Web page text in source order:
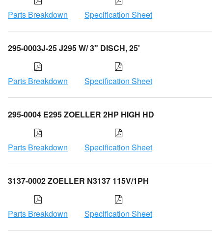
Parts Breakdown Specification Sheet
295-0003J-25 J295 W/ 3" DISCH, 25'
Parts Breakdown Specification Sheet
295-0004 E295 ZOELLER 2HP HIGH HD
Parts Breakdown Specification Sheet
3137-0002 ZOELLER N3137 115V/1PH
Parts Breakdown Specification Sheet